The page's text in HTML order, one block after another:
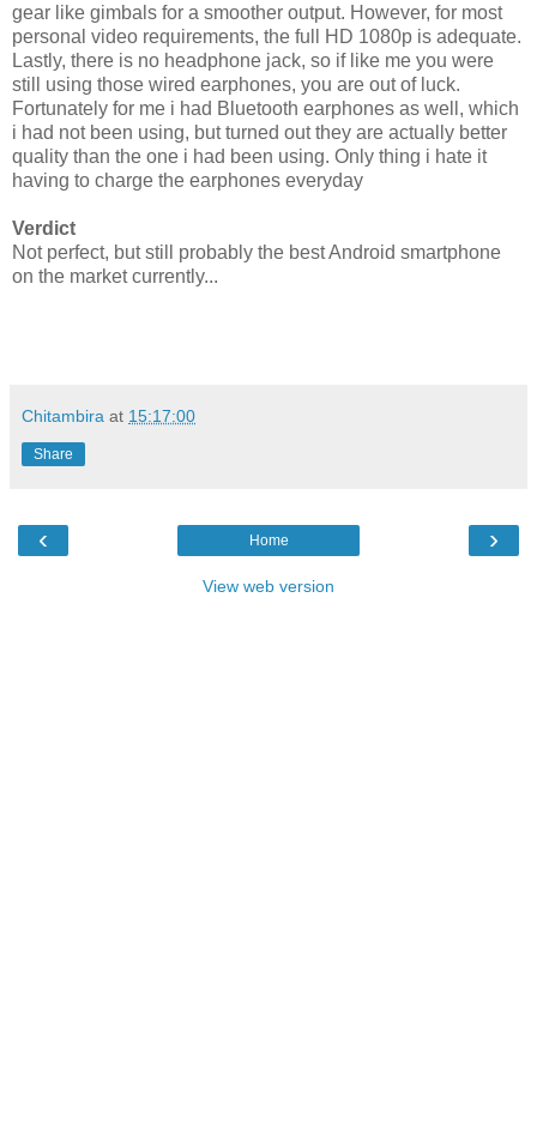
gear like gimbals for a smoother output. However, for most
personal video requirements, the full HD 1080p is adequate.
Lastly, there is no headphone jack, so if like me you were
still using those wired earphones, you are out of luck.
Fortunately for me i had Bluetooth earphones as well, which
i had not been using, but turned out they are actually better
quality than the one i had been using. Only thing i hate it
having to charge the earphones everyday
Verdict
Not perfect, but still probably the best Android smartphone
on the market currently...
Chitambira at 15:17:00
Share
‹ ›
Home
View web version